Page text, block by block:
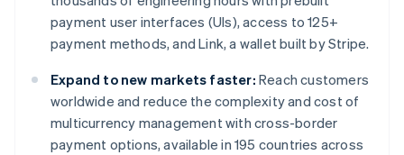
payment user interfaces (UIs), access to 125+
payment methods, and Link, a wallet built by Stripe.
Expand to new markets faster: Reach customers
worldwide and reduce the complexity and cost of
multicurrency management with cross-border
payment options, available in 195 countries across